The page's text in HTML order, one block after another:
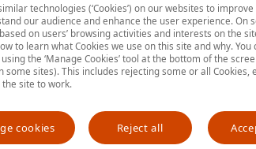
while loading
technologies (‘Cookies’) on our websites to
our audience and enhance the user experience. On
on users’ browsing activities and interests on the
to learn what Cookies we use on this site and why.
the ‘Manage Cookies’ tool at the bottom of the
some sites). This includes rejecting some or all Cookies,
site to work.
cookies Reject all